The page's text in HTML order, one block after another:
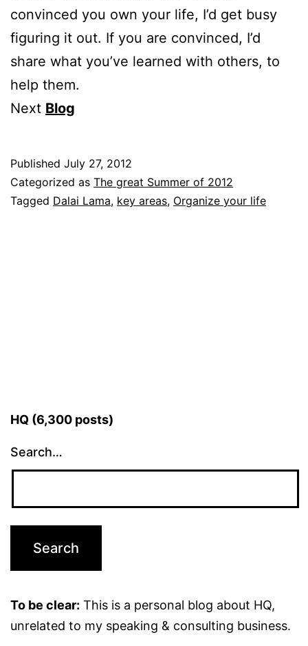
convinced you own your life, I’d get busy
figuring it out. If you are convinced, I’d
share what you’ve learned with others, to
help them.
Next Blog
Published July 27, 2012
Categorized as The great Summer of 2012
Tagged Dalai Lama, key areas, Organize your life
HQ (6,300 posts)
Search…
To be clear: This is a personal blog about HQ,
unrelated to my speaking & consulting business.